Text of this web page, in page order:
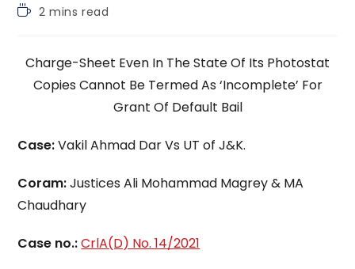
Reading
2 mins read
Charge-Sheet Even In The State Of Its Photostat
Copies Cannot Be Termed As ‘Incomplete’ For
Grant Of Default Bail
Case:Vakil Ahmad Dar Vs UT of J&K.
Coram:Justices Ali Mohammad Magrey & MA
Chaudhary
Case no.:CrlA(D) No. 14/2021